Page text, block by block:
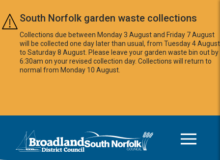
Skip to main content
South Norfolk garden waste collections
Collections due between Monday 3 August and Friday 7 August
will be collected one day later than usual, from Tuesday 4 August
to Saturday 8 August. Please leave your garden waste bin out by
6:30am on your revised collection day. Collections will return to
normal from Monday 10 August.
Logo: Visit the Broadland and South Norfolk home page